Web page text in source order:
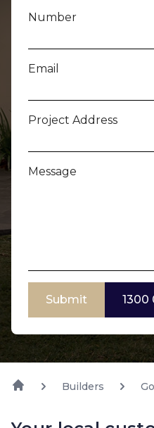
Number
Email
Project Address
Message
Submit 1300
Builders